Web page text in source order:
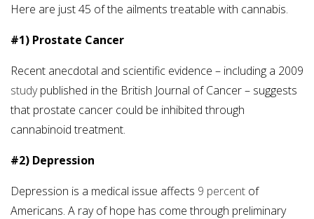
Here are just 45 of the ailments treatable with cannabis.
#1) Prostate Cancer
Recent anecdotal and scientific evidence – including a 2009
studypublished in the British Journal of Cancer – suggests
that prostate cancer could be inhibited through
cannabinoid treatment.
#2) Depression
Depression is a medical issue affects 9 percent of
Americans. A ray of hope has come through preliminary